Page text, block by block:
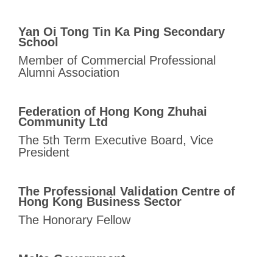
Yan Oi Tong Tin Ka Ping Secondary
School
Member of Commercial Professional
Alumni Association
Federation of Hong Kong Zhuhai
Community Ltd
The 5th Term Executive Board, Vice
President
The Professional Validation Centre of
Hong Kong Business Sector
The Honorary Fellow